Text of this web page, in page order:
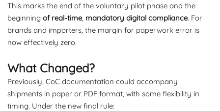
This marks the end of the voluntary pilot phase and the
beginning of real-time, mandatory digital compliance. For
brands and importers, the margin for paperwork error is
now effectively zero.
What Changed?
Previously, CoC documentation could accompany
shipments in paper or PDF format, with some flexibility in
timing. Under the new final rule: